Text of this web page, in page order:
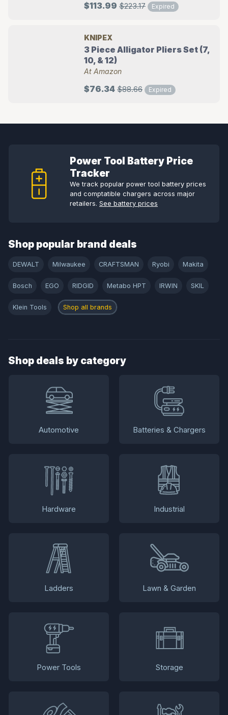
$113.99 $223.17 Expired
KNIPEX
3 Piece Alligator Pliers Set (7,
10, & 12)
At Amazon
$76.34 $88.66 Expired
Power Tool Battery Price
Tracker
We track popular power tool battery prices
and comptatible chargers across major
retailers. See battery prices
Shop popular brand deals
DEWALT Milwaukee CRAFTSMAN Ryobi Makita
Bosch EGO RIDGID Metabo HPT IRWIN SKIL
Klein Tools Shop all brands
Shop deals by category
Automotive Batteries & Chargers
Hardware Industrial
Ladders Lawn & Garden
Power Tools Storage